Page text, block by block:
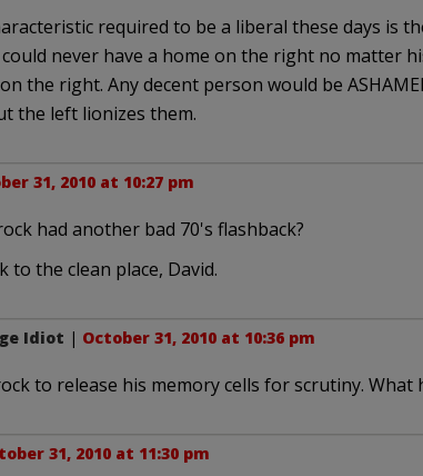
required to be a liberal these days is
never have a home on the right no matter
the right. Any decent person would be
the left lionizes them.
31, 2010 at 10:27 pm
had another bad 70's flashback?
to the clean place, David.
Idiot | October 31, 2010 at 10:36 pm
to release his memory cells for scrutiny. What
31, 2010 at 11:30 pm